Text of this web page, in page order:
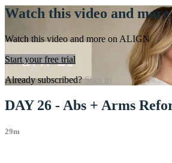
Watch this video and
Watch this video and more on ALIGN
Start your free trial
Already subscribed?Sign in
DAY 26 - Abs + Arms
29m